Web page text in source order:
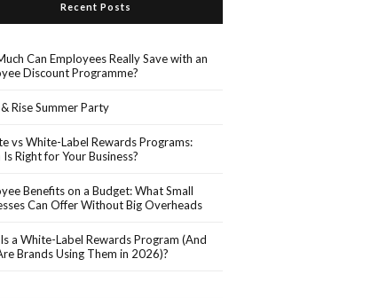
Recent Posts
Can Employees Really Save with an
Discount Programme?
Rise Summer Party
vs White-Label Rewards Programs:
Is Right for Your Business?
Benefits on a Budget: What Small
Can Offer Without Big Overheads
a White-Label Rewards Program (And
Brands Using Them in 2026)?